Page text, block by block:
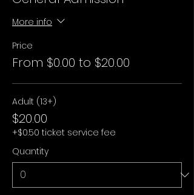
More info
Price
From $0.00 to $20.00
Adult (13+)
$20.00
+$0.50 ticket service fee
Quantity